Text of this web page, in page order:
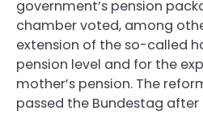
government’s pension
chamber voted, among
extension of the so-called
pension level and for the
mother’s pension. The
passed the Bundestag